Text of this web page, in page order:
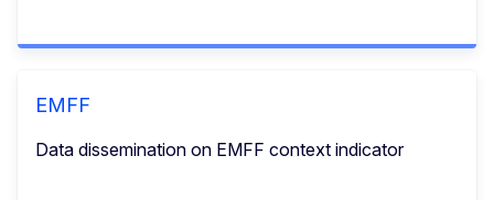
EMFF
Data dissemination on EMFF context indicator